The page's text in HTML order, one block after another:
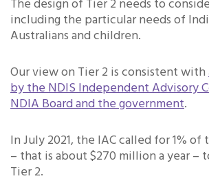
The design of Tier 2 needs to
including the particular needs of
Australians and children.
Our view on Tier 2 is consistent with
by the NDIS Independent Advisory
NDIA Board and the government.
In July 2021, the IAC called for 1%
– that is about $270 million a year –
Tier 2.